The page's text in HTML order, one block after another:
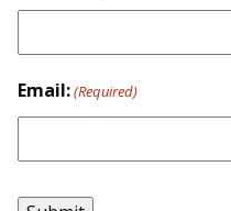
Email:(Required)